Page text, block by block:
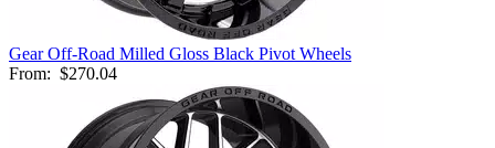
Gear Off-Road Milled Gloss Black Pivot Wheels
From: $270.04